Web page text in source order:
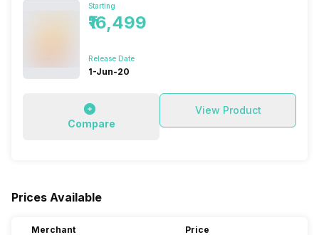
Starting
₹16,499
Release Date
1-Jun-20
Compare
View Product
Prices Available
Merchant Price